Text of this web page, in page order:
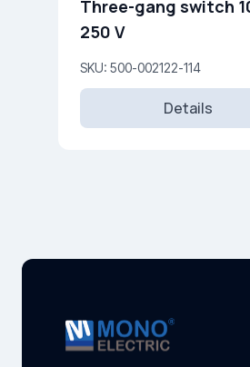
Three-gang switch
250 V
SKU: 500-002122-114
Details